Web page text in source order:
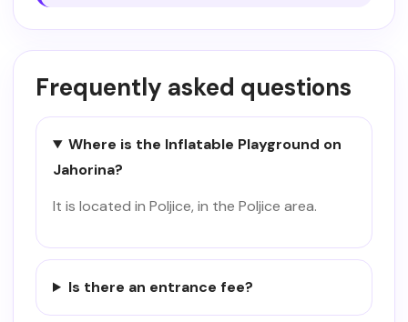
Frequently asked questions
Where is the Inflatable Playground on
Jahorina?
It is located in Poljice, in the Poljice area.
Is there an entrance fee?